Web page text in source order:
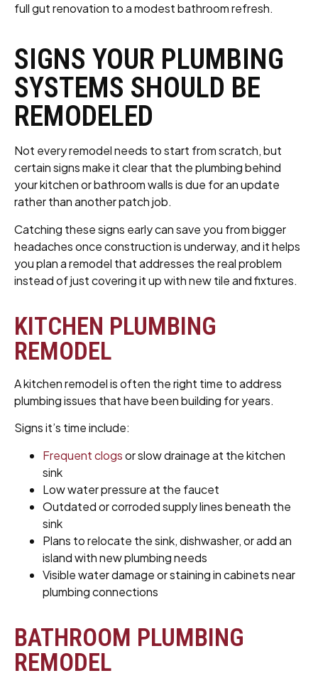
full gut renovation to a modest bathroom refresh.
SIGNS YOUR PLUMBING
SYSTEMS SHOULD BE
REMODELED
Not every remodel needs to start from scratch, but
certain signs make it clear that the plumbing behind
your kitchen or bathroom walls is due for an update
rather than another patch job.
Catching these signs early can save you from bigger
headaches once construction is underway, and it helps
you plan a remodel that addresses the real problem
instead of just covering it up with new tile and fixtures.
KITCHEN PLUMBING
REMODEL
A kitchen remodel is often the right time to address
plumbing issues that have been building for years.
Signs it’s time include:
Frequent clogsor slow drainage at the kitchen
sink
Low water pressure at the faucet
Outdated or corroded supply lines beneath the
sink
Plans to relocate the sink, dishwasher, or add an
island with new plumbing needs
Visible water damage or staining in cabinets near
plumbing connections
BATHROOM PLUMBING
REMODEL